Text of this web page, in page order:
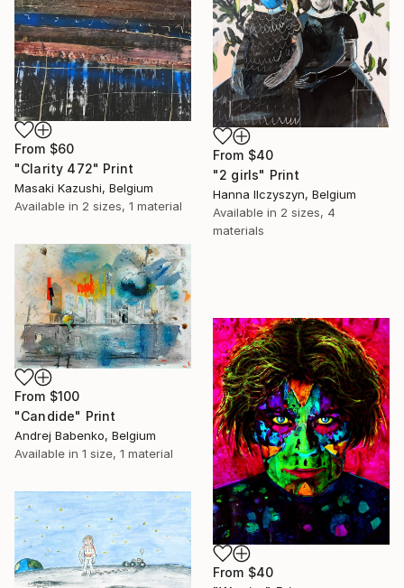
From $60
"Clarity 472" Print
Masaki Kazushi, Belgium
Available in 2 sizes, 1 material
From $40
"2 girls" Print
Hanna Ilczyszyn, Belgium
Available in 2 sizes, 4
materials
From $100
"Candide" Print
Andrej Babenko, Belgium
Available in 1 size, 1 material
From $40